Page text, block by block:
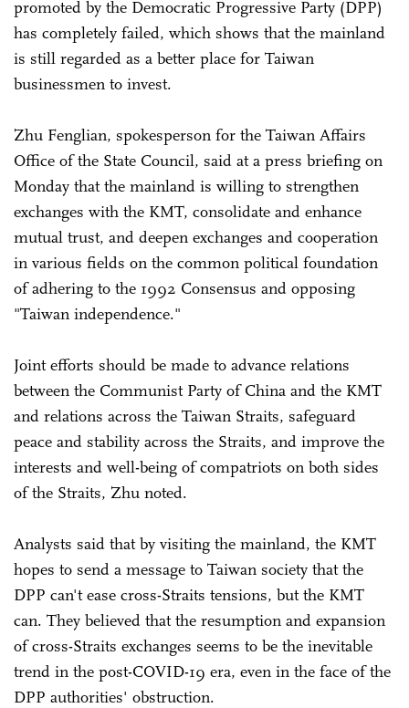
promoted by the Democratic Progressive Party (DPP)
has completely failed, which shows that the mainland
is still regarded as a better place for Taiwan
businessmen to invest.
Zhu Fenglian, spokesperson for the Taiwan Affairs
Office of the State Council, said at a press briefing on
Monday that the mainland is willing to strengthen
exchanges with the KMT, consolidate and enhance
mutual trust, and deepen exchanges and cooperation
in various fields on the common political foundation
of adhering to the 1992 Consensus and opposing
"Taiwan independence."
Joint efforts should be made to advance relations
between the Communist Party of China and the KMT
and relations across the Taiwan Straits, safeguard
peace and stability across the Straits, and improve the
interests and well-being of compatriots on both sides
of the Straits, Zhu noted.
Analysts said that by visiting the mainland, the KMT
hopes to send a message to Taiwan society that the
DPP can't ease cross-Straits tensions, but the KMT
can. They believed that the resumption and expansion
of cross-Straits exchanges seems to be the inevitable
trend in the post-COVID-19 era, even in the face of the
DPP authorities' obstruction.